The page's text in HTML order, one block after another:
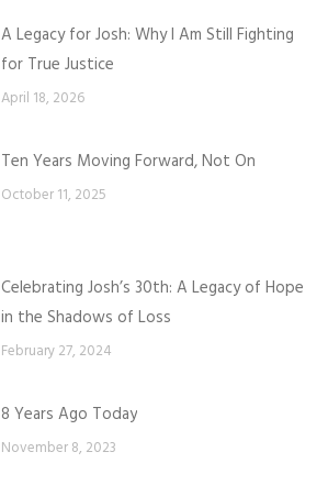
A Legacy for Josh: Why I Am Still Fighting
for True Justice
April 18, 2026
Ten Years Moving Forward, Not On
October 11, 2025
Celebrating Josh’s 30th: A Legacy of Hope
in the Shadows of Loss
February 27, 2024
8 Years Ago Today
November 8, 2023